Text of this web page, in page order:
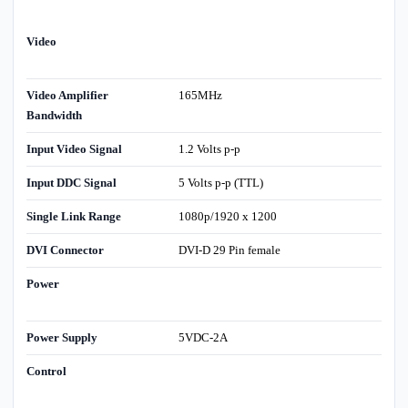
Video
Video Amplifier
Bandwidth
165MHz
Input Video Signal 1.2 Volts p-p
Input DDC Signal 5 Volts p-p (TTL)
Single Link Range 1080p/1920 x 1200
DVI Connector DVI-D 29 Pin female
Power
Power Supply 5VDC-2A
Control